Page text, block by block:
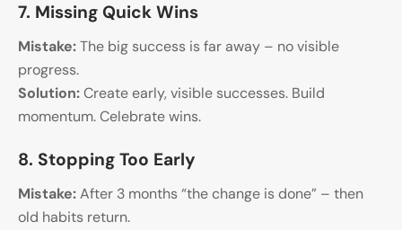
7. Missing Quick Wins
Mistake:The big success is far away – no visible
progress.
Solution:Create early, visible successes. Build
momentum. Celebrate wins.
8. Stopping Too Early
Mistake:After 3 months “the change is done” – then
old habits return.